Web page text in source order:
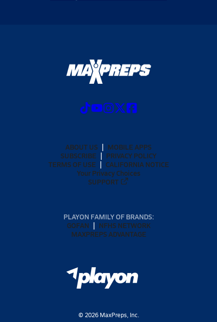
ABOUT US
MOBILE APPS
SUBSCRIBE
PRIVACY POLICY
TERMS OF USE
CALIFORNIA NOTICE
Your Privacy Choices
SUPPORT
PLAYON FAMILY OF BRANDS:
GOFAN
NFHS NETWORK
MAXPREPS ADVANTAGE
© 2026MaxPreps, Inc.